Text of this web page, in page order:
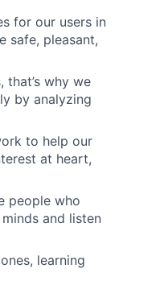
for our users in
safe, pleasant,
that’s why we
by analyzing
to help our
at heart,
people who
and listen
learning